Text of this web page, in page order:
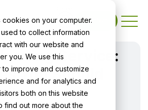
on your computer.
to collect information
with our website and
you. We use this
improve and customize
and for analytics and
both on this website
find out more about the
Contact
Service:
You Should